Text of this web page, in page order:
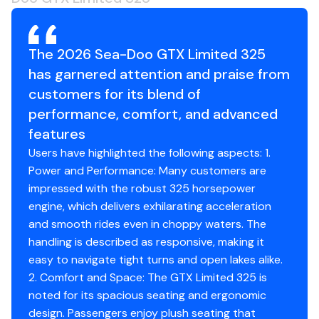
Hull Type: ST3 Hull
Material: Fiberglass
Gauge & Technology
Type of Gauge: 10.25 in. touchscreen display
Gauge Functions:
Navigation
Bluetooth† connectivity
Speedometer
RPM
Clock
VTS
Fuel consumption
Fuel autonomy
Water temperature
Depth finder
The 2026 Sea-Doo GTX Limited 325
has garnered attention and praise from
customers for its blend of
performance, comfort, and advanced
features
Users have highlighted the following aspects: 1.
Power and Performance: Many customers are
impressed with the robust 325 horsepower
engine, which delivers exhilarating acceleration
and smooth rides even in choppy waters. The
handling is described as responsive, making it
easy to navigate tight turns and open lakes alike.
2. Comfort and Space: The GTX Limited 325 is
noted for its spacious seating and ergonomic
design. Passengers enjoy plush seating that